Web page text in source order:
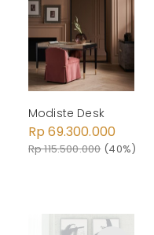
Modiste Desk
Rp 69.300.000
Rp 115.500.000 (40%)